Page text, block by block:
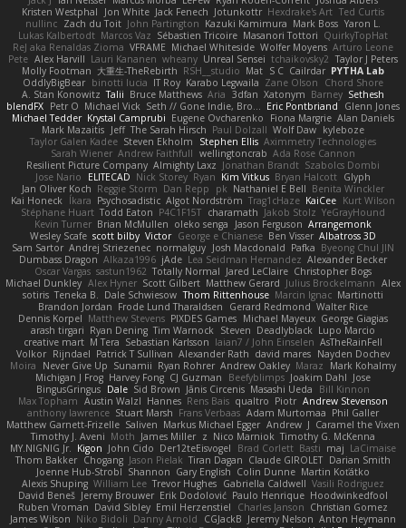
Kristen Westphal
Jon White Jack Fenech Jotunkottr Hexdrake's Art Ted Curtis
nullinc Zach du Toit John Partington Kazuki Kamimura Mark Boss Yaron L.
Lukas Kalbertodt Marcos Vaz Sébastien Tricoire Masanori Tottori QuirkyTopHat
ReJ aka Renaldas Zioma VFRAME Michael Whiteside Wolfer Moyens Arturo Leone
Pete Alex Harvill Lauri Kananen wheany Unreal Sensei tchaikovsky2 Taylor J Peters
Molly Footman 大重生-TheRebirth RSH__studio Mat S C Cailrdar PYTHA Lab
OddlyBigBear binotti lucia IT Roy Karabo Legwaila Zane Olson
Chord Shore
A. Stan Konowitz Talii Bruce Matthews Aria 3dfan Xatonym Barney Sethesh
blendFX Petr O Michael Vick Seth // Gone Indie, Bro... Eric Pontbriand
Glenn Jones
Michael Tedder Krystal Camprubi Eugene Ovcharenko Fiona Margrie Alan Daniels
Mark Mazaitis Jeff The Sarah Hirsch Paul Dolzall Wolf Daw kyleboze
Taylor Galen Kadee Steven Ekholm Stephen Ellis Aximmetry Technologies
Sarah Wiener Andrew Faithfull wellingtoncrab Ada Rose Cannon
Resilient Picture Company Almighty Laxz Jonathan Brandt Szabolcs Dombi
Jose Nario
ELITECAD Nick Storey Ryan Kim Vitkus Bryan Halcott Glyph
Jan Oliver Koch Reggie Storm Dan Repp pk Nathaniel E Bell Benita Winckler
Kai Honeck
Íkara Psychosadistic Algot Nordström Trag1cHaze KaiCee Kurt Wilson
Stéphane Huart Todd Eaton P4C1F15T charamath Jakob Stolz YeGrayHound
Kevin Turner Brian McMullen oleko senga Jason Ferguson Arrangemonk
Wesley Scafe scott bilby Victor George e Chianese Ben Visser Albatross 3D
Sam Sartor Andrej Striezenec normalguy Josh Macdonald Pafka Byeong Chul JIN
Dumbass Dragon Alkaza1996 jAde Lea Seidman Hernandez Alexander Becker
Oscar Vargas sastun1962 Totally Normal Jared LeClaire Christopher Bogs
Michael Dunkley Alex Hyner Scott Gilbert Matthew Gerard Julius Brockelmann Alex
sotiris Teneka B. Dale Schwiesow Thom Rittenhouse Marcin Ignac Martinotti
Brandon Jordan Frode Lund Tharaldsen Gerard Redmond Walter Rice
Dennis Korpel Matthew Stevens PIXDES Games Michael Mayeux George Giagias
arash tirgari Ryan Dening Tim Warnock Steven Deadlyblack Lupo Marcio
creative mart M Tera Sebastian Karlsson Iaian7 / John Einselen AsTheRainFell
Volkor Rijndael Patrick T Sullivan Alexander Rath david mares Nayden Dochev
Moira
Never Give Up Sunamii Ryan Rohrer Andrew Oakley Maraz
Mark Kohalmy
Michigan J Frog Harvey Fong CJ Guzman Beefyblimps Joakim Dahl Jose
BingusGringus Dale Sid Brown Jānis Circenis Masashi Ueda
Bill Kinnon
Max Topham Austin Walzl Hannes Rens Bais qualtro Piotr Andrew Stevenson
anthony lawrence Stuart Marsh Frans Verbaas Adam Murtomaa Phil Galler
Matthew Garnett-Frizelle Saliven Markus Michael Egger Andrew J Caramel the Vixen
Timothy J. Aveni Moth James Miller z Nico Marniok Timothy G. McKenna
MY.NIGNIG Jr.
Kigon John Cido Der12teEisvogel Brad Corlett Basti maj LaCimaise
Thom Bakker Chogang Jason Pielak Tiran Dagan Claude GIROLET Darian Smith
Joenne Hub-Strobl Shannon Gary English Colin Dunne Martin Koťátko
Alexis Shuping William Lee Trevor Hughes Gabriella Caldwell Vasili Rodriguez
David Beneš Jeremy Brouwer Erik Dodolović Paulo Henrique Hoodwinkedfool
Ruben Vroman David Sibley Emil Herzenstiel Charles Janson Christian Gomez
James Wilson Niko Bidoli Danny Arnold CGJackB Jeremy Nelson Anton Heymann